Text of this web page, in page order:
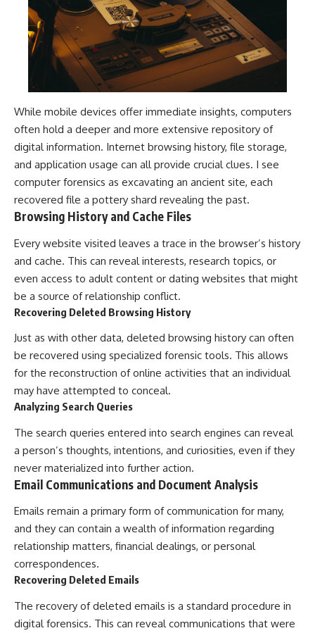
While mobile devices offer immediate insights, computers
often hold a deeper and more extensive repository of
digital information. Internet browsing history, file storage,
and application usage can all provide crucial clues. I see
computer forensics as excavating an ancient site, each
recovered file a pottery shard revealing the past.
Browsing History and Cache Files
Every website visited leaves a trace in the browser’s history
and cache. This can reveal interests, research topics, or
even access to adult content or dating websites that might
be a source of relationship conflict.
Recovering Deleted Browsing History
Just as with other data, deleted browsing history can often
be recovered using specialized forensic tools. This allows
for the reconstruction of online activities that an individual
may have attempted to conceal.
Analyzing Search Queries
The search queries entered into search engines can reveal
a person’s thoughts, intentions, and curiosities, even if they
never materialized into further action.
Email Communications and Document Analysis
Emails remain a primary form of communication for many,
and they can contain a wealth of information regarding
relationship matters, financial dealings, or personal
correspondences.
Recovering Deleted Emails
The recovery of deleted emails is a standard procedure in
digital forensics. This can reveal communications that were